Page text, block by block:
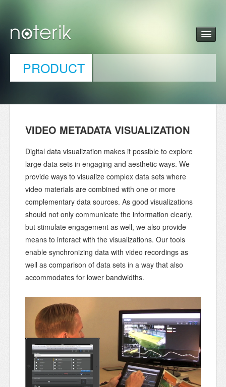
PRODUCT
VIDEO METADATA VISUALIZATION
Digital data visualization makes it possible to explore
large data sets in engaging and aesthetic ways. We
provide ways to visualize complex data sets where
video materials are combined with one or more
complementary data sources. As good visualizations
should not only communicate the information clearly,
but stimulate engagement as well, we also provide
means to interact with the visualizations. Our tools
enable synchronizing data with video recordings as
well as comparison of data sets in a way that also
accommodates for lower bandwidths.